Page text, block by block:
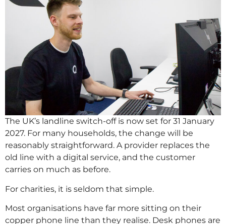
The UK’s landline switch-off is now set for 31 January
2027. For many households, the change will be
reasonably straightforward. A provider replaces the
old line with a digital service, and the customer
carries on much as before.
For charities, it is seldom that simple.
Most organisations have far more sitting on their
copper phone line than they realise. Desk phones are